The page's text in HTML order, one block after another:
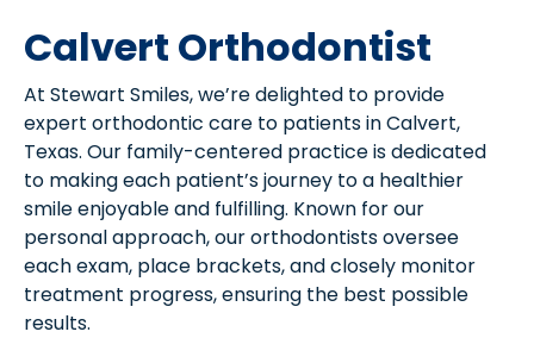
Calvert Orthodontist
At Stewart Smiles, we’re delighted to provide
expert orthodontic care to patients in Calvert,
Texas. Our family-centered practice is dedicated
to making each patient’s journey to a healthier
smile enjoyable and fulfilling. Known for our
personal approach, our orthodontists oversee
each exam, place brackets, and closely monitor
treatment progress, ensuring the best possible
results.